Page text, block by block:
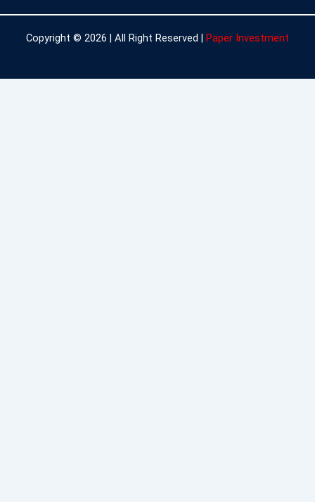
Copyright © 2026 | All Right Reserved | Paper Investment